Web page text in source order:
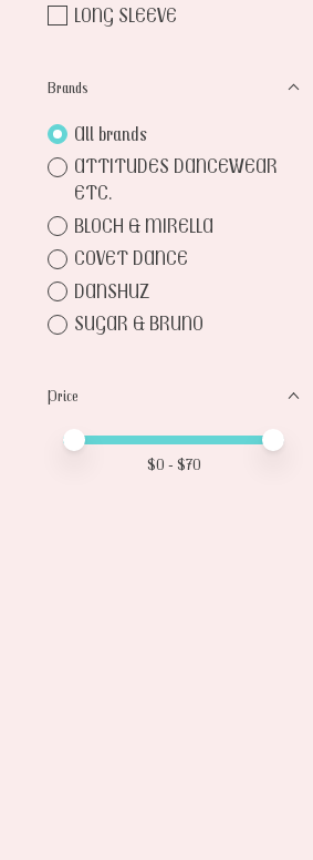
LONG SLEEVE
Brands
All brands
ATTITUDES DANCEWEAR
ETC.
BLOCH & MIRELLA
COVET DANCE
DANSHUZ
SUGAR & BRUNO
Price
Price minimum value
Price maximum value
$0 - $70